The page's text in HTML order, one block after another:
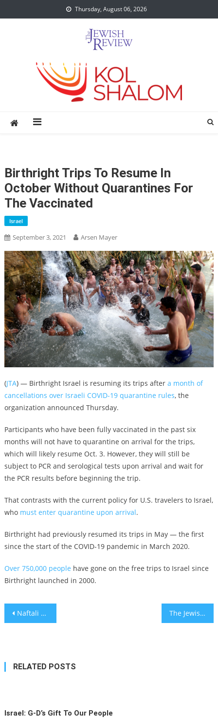
to
Thursday, August 06, 2026
Birthright Trips To Resume In
October Without Quarantines For
The Vaccinated
Israel
September 3, 2021 Arsen Mayer
(JTA) — Birthright Israel is resuming its trips after a month of
cancellations over Israeli COVID-19 quarantine rules, the
organization announced Thursday.
Participants who have been fully vaccinated in the past six
months will not have to quarantine on arrival for the trips,
which will likely resume Oct. 3. However, they will still be
subject to PCR and serological tests upon arrival and wait for
the PCR results before beginning the trip.
That contrasts with the current policy for U.S. travelers to Israel,
who must enter quarantine upon arrival.
Birthright had previously resumed its trips in May — the first
since the start of the COVID-19 pandemic in March 2020.
Over 750,000 people have gone on the free trips to Israel since
Birthright launched in 2000.
Post
Naftali Bennett says the US and Israel have set up joint team on containing Iran The Jewish Marine who went viral cradling a baby got his start keeping kids happy at a JCC
RELATED POSTS
Israel: G-D’s Gift To Our People